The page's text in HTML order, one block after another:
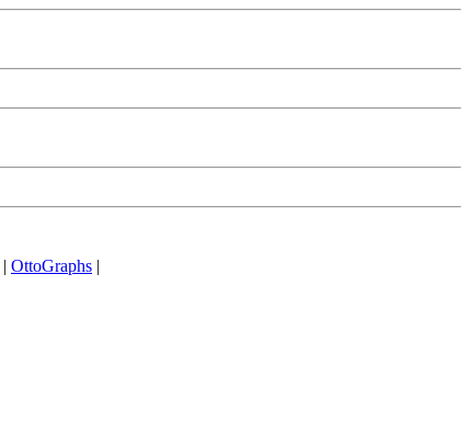
| OttoGraphs |